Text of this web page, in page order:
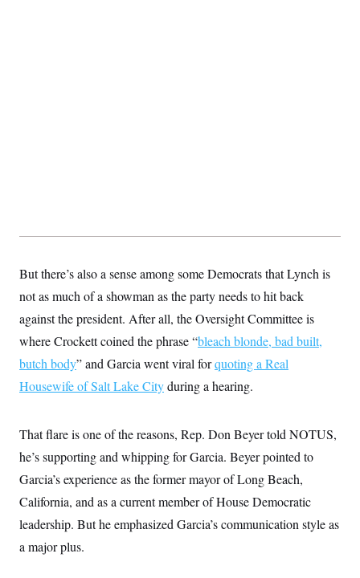
But there’s also a sense among some Democrats that Lynch is
not as much of a showman as the party needs to hit back
against the president. After all, the Oversight Committee is
where Crockett coined the phrase “bleach blonde, bad built,
butch body” and Garcia went viral forquoting a Real
Housewife of Salt Lake Cityduring a hearing.
That flare is one of the reasons, Rep. Don Beyer told NOTUS,
he’s supporting and whipping for Garcia. Beyer pointed to
Garcia’s experience as the former mayor of Long Beach,
California, and as a current member of House Democratic
leadership. But he emphasized Garcia’s communication style as
a major plus.